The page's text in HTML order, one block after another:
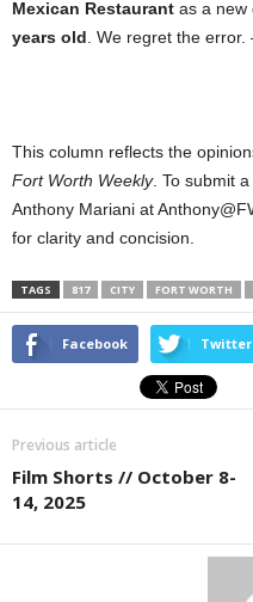
Mexican Restaurant as a new
years old . We regret the
This column reflects the
Fort Worth Weekly. To submit
Anthony Mariani at
for clarity and concision.
TAGS 817 CITY FORT WORTH
Facebook Twitter
Previous article
Film Shorts // October 8-
14, 2025